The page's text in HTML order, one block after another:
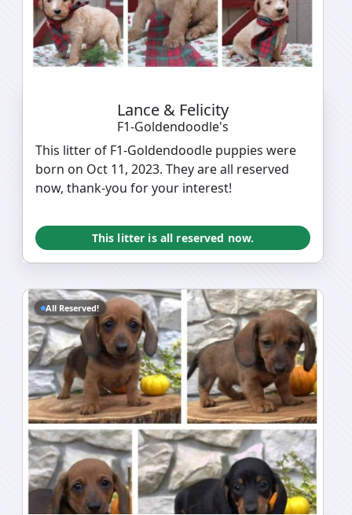
Lance & Felicity
F1-Goldendoodle's
This litter of F1-Goldendoodle puppies were
born on Oct 11, 2023. They are all reserved
now, thank-you for your interest!
This litter is all reserved now.
All Reserved!